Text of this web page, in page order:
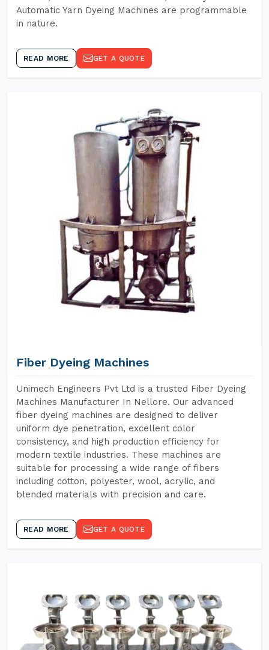
Automatic Yarn Dyeing Machines are programmable
in nature.
READ MORE GET A QUOTE
Fiber Dyeing Machines
Unimech Engineers Pvt Ltd is a trusted Fiber Dyeing
Machines Manufacturer In Nellore. Our advanced
fiber dyeing machines are designed to deliver
uniform dye penetration, excellent color
consistency, and high production efficiency for
modern textile industries. These machines are
suitable for processing a wide range of fibers
including cotton, polyester, wool, acrylic, and
blended materials with precision and care.
READ MORE GET A QUOTE